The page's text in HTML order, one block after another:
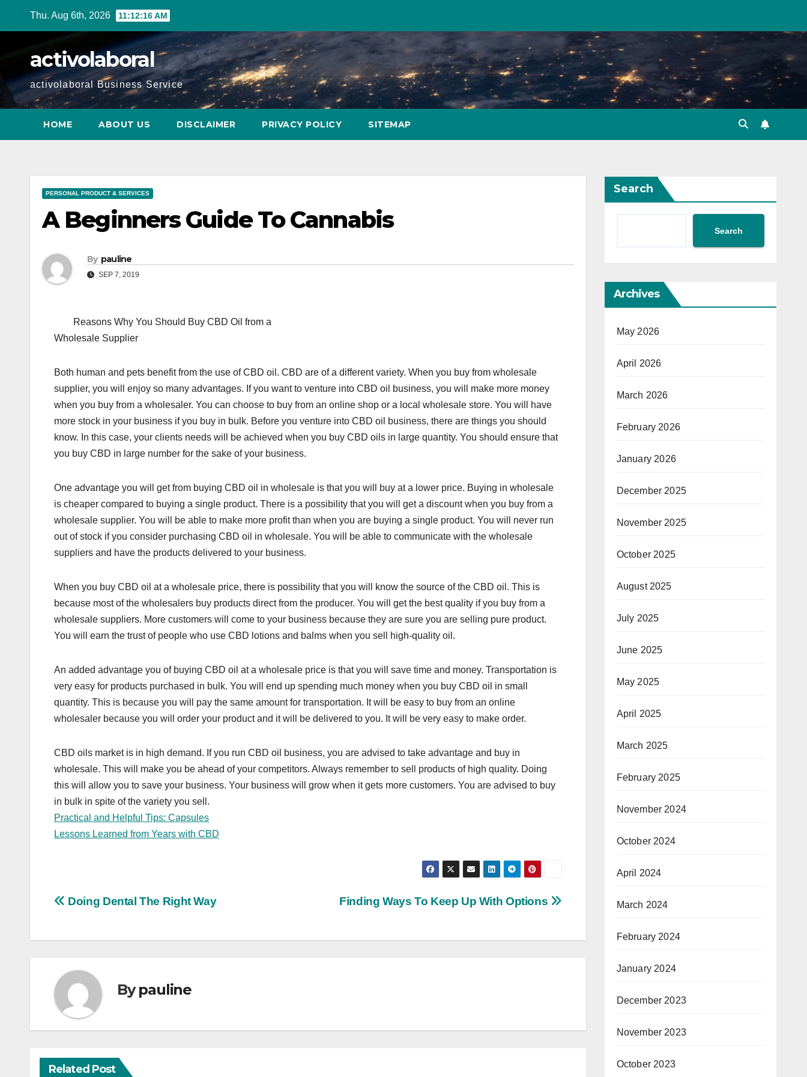
Thu. Aug 6th, 2026 11:12:17 AM
activolaboral
activolaboral Business Service
HOME ABOUT US DISCLAIMER PRIVACY POLICY SITEMAP
PERSONAL PRODUCT & SERVICES
A Beginners Guide To Cannabis
By pauline
SEP 7, 2019
Reasons Why You Should Buy CBD Oil from a
Wholesale Supplier
Both human and pets benefit from the use of CBD oil. CBD are of a different variety. When you buy from wholesale
supplier, you will enjoy so many advantages. If you want to venture into CBD oil business, you will make more money
when you buy from a wholesaler. You can choose to buy from an online shop or a local wholesale store. You will have
more stock in your business if you buy in bulk. Before you venture into CBD oil business, there are things you should
know. In this case, your clients needs will be achieved when you buy CBD oils in large quantity. You should ensure that
you buy CBD in large number for the sake of your business.
One advantage you will get from buying CBD oil in wholesale is that you will buy at a lower price. Buying in wholesale
is cheaper compared to buying a single product. There is a possibility that you will get a discount when you buy from a
wholesale supplier. You will be able to make more profit than when you are buying a single product. You will never run
out of stock if you consider purchasing CBD oil in wholesale. You will be able to communicate with the wholesale
suppliers and have the products delivered to your business.
When you buy CBD oil at a wholesale price, there is possibility that you will know the source of the CBD oil. This is
because most of the wholesalers buy products direct from the producer. You will get the best quality if you buy from a
wholesale suppliers. More customers will come to your business because they are sure you are selling pure product.
You will earn the trust of people who use CBD lotions and balms when you sell high-quality oil.
An added advantage you of buying CBD oil at a wholesale price is that you will save time and money. Transportation is
very easy for products purchased in bulk. You will end up spending much money when you buy CBD oil in small
quantity. This is because you will pay the same amount for transportation. It will be easy to buy from an online
wholesaler because you will order your product and it will be delivered to you. It will be very easy to make order.
CBD oils market is in high demand. If you run CBD oil business, you are advised to take advantage and buy in
wholesale. This will make you be ahead of your competitors. Always remember to sell products of high quality. Doing
this will allow you to save your business. Your business will grow when it gets more customers. You are advised to buy
in bulk in spite of the variety you sell.
Practical and Helpful Tips: Capsules
Lessons Learned from Years with CBD
Post
Finding Ways To Keep Up With Options
Doing Dental The Right Way
Bypauline
Related Post
Search
Search
Archives
May 2026
April 2026
March 2026
February 2026
January 2026
December 2025
November 2025
October 2025
August 2025
July 2025
June 2025
May 2025
April 2025
March 2025
February 2025
November 2024
October 2024
April 2024
March 2024
February 2024
January 2024
December 2023
November 2023
October 2023